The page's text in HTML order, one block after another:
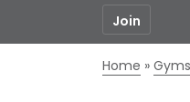
Join
Home Gyms